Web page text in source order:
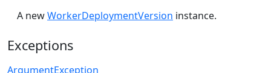
A newWorkerDeploymentVersion instance.
Exceptions
ArgumentException